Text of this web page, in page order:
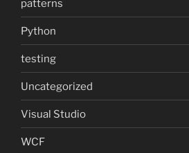
patterns
Python
testing
Uncategorized
Visual Studio
WCF